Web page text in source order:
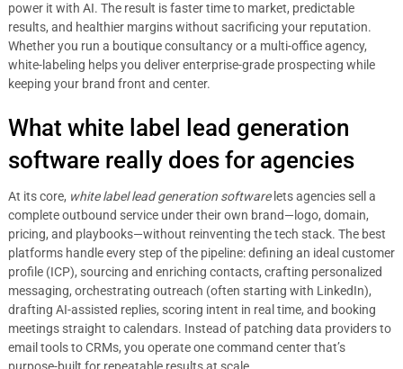
power it with AI. The result is faster time to market, predictable
results, and healthier margins without sacrificing your reputation.
Whether you run a boutique consultancy or a multi-office agency,
white-labeling helps you deliver enterprise-grade prospecting while
keeping your brand front and center.
What white label lead generation
software really does for agencies
At its core, white label lead generation softwarelets agencies sell a
complete outbound service under their own brand—logo, domain,
pricing, and playbooks—without reinventing the tech stack. The best
platforms handle every step of the pipeline: defining an ideal customer
profile (ICP), sourcing and enriching contacts, crafting personalized
messaging, orchestrating outreach (often starting with LinkedIn),
drafting AI-assisted replies, scoring intent in real time, and booking
meetings straight to calendars. Instead of patching data providers to
email tools to CRMs, you operate one command center that’s